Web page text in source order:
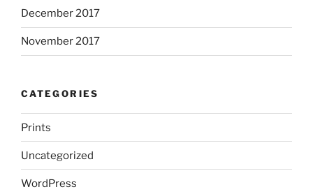
December 2017
November 2017
CATEGORIES
Prints
Uncategorized
WordPress